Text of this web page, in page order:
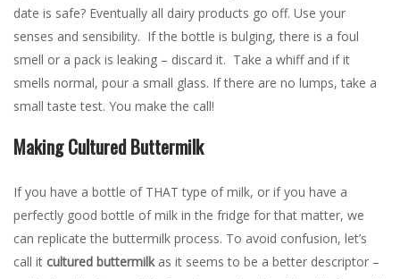
date is safe? Eventually all dairy products go off. Use your
senses and sensibility. If the bottle is bulging, there is a foul
smell or a pack is leaking – discard it. Take a whiff and if it
smells normal, pour a small glass. If there are no lumps, take a
small taste test. You make the call!
Making Cultured Buttermilk
If you have a bottle of THAT type of milk, or if you have a
perfectly good bottle of milk in the fridge for that matter, we
can replicate the buttermilk process. To avoid confusion, let’s
call it cultured buttermilkas it seems to be a better descriptor –